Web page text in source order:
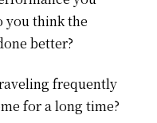
you think the
better?
frequently
for a long time?